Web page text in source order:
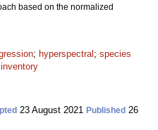
based on the normalized
; hyperspectral ; species
23 August 2021 Published 26